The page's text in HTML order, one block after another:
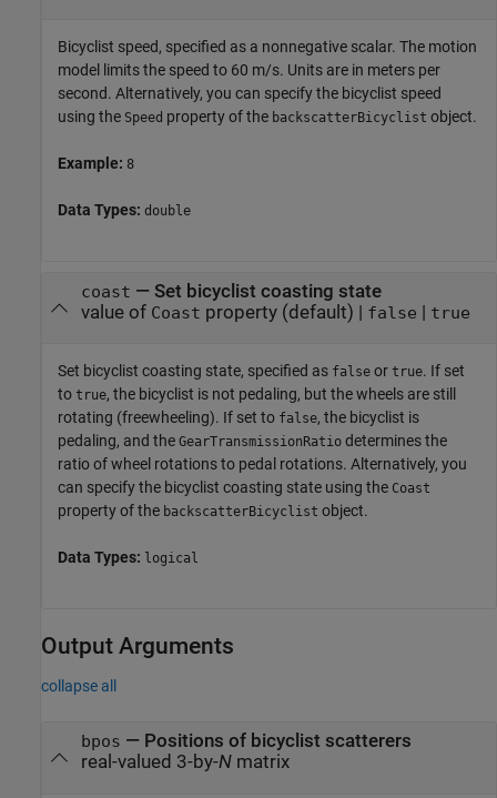
Bicyclist speed, specified as a nonnegative scalar. The motion
model limits the speed to 60 m/s. Units are in meters per
second. Alternatively, you can specify the bicyclist speed
using the Speed property of the backscatterBicyclist object.
Example: 8
Data Types: double
coast — Set bicyclist coasting state
value of Coast property(default) | false | true
Set bicyclist coasting state, specified as false or true. If set
to true, the bicyclist is not pedaling, but the wheels are still
rotating (freewheeling). If set to false, the bicyclist is
pedaling, and the GearTransmissionRatio determines the
ratio of wheel rotations to pedal rotations. Alternatively, you
can specify the bicyclist coasting state using the Coast
property of the backscatterBicyclist object.
Data Types: logical
Output Arguments
collapse all
bpos — Positions of bicyclist scatterers
real-valued 3-by-Nmatrix